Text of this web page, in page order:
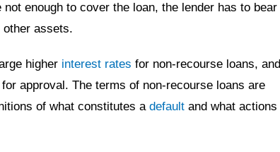
enough to cover the loan, the lender has to bear
other assets.
higher interest rates for non-recourse loans, and
approval. The terms of non-recourse loans are
of what constitutes a default and what actions